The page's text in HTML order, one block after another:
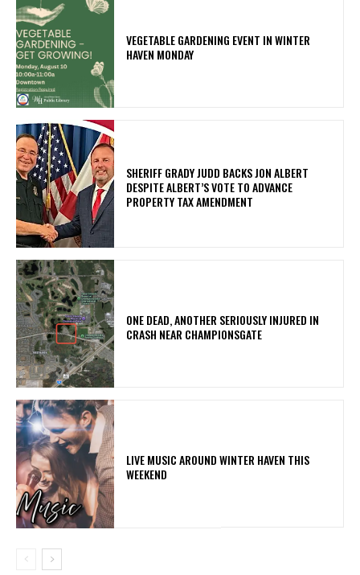
VEGETABLE GARDENING EVENT IN WINTER
HAVEN MONDAY
SHERIFF GRADY JUDD BACKS JON ALBERT
DESPITE ALBERT’S VOTE TO ADVANCE
PROPERTY TAX AMENDMENT
ONE DEAD, ANOTHER SERIOUSLY INJURED IN
CRASH NEAR CHAMPIONSGATE
LIVE MUSIC AROUND WINTER HAVEN THIS
WEEKEND